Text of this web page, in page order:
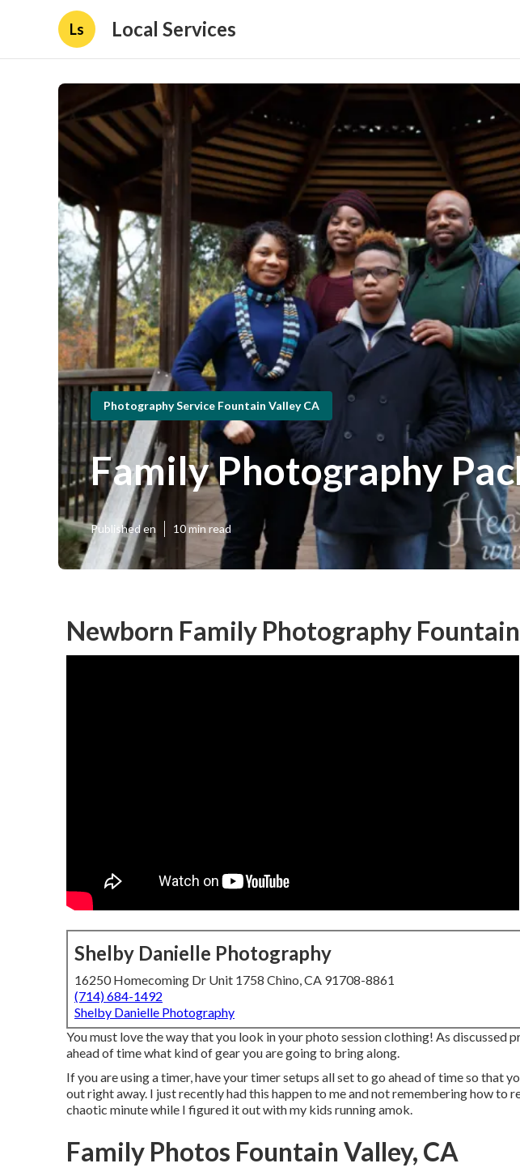
Ls Local Services
Photography Service Fountain Valley CA
Family Photography
Published en 10 min read
Newborn Family Photography
Shelby Danielle Photography
16250 Homecoming Dr Unit 1758 Chino, CA 91708-8861
(714) 684-1492
Shelby Danielle Photography
You must love the way that you look in your photo session clothing! As discussed
ahead of time what kind of gear you are going to bring along.
If you are using a timer, have your timer setups all set to go ahead of time so that
out right away. I just recently had this happen to me and not remembering how to
chaotic minute while I figured it out with my kids running amok.
Family Photos Fountain Valley, CA